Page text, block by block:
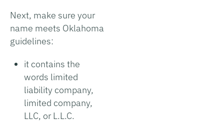
Next, make sure your
name meets Oklahoma
guidelines:
it contains the
words limited
liability company,
limited company,
LLC, or L.L.C.